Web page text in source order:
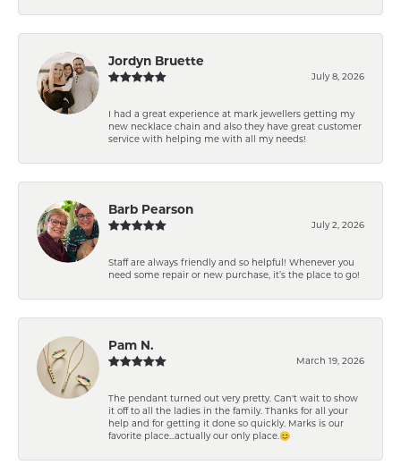
Jordyn Bruette
July 8, 2026
I had a great experience at mark jewellers getting my
new necklace chain and also they have great customer
service with helping me with all my needs!
Barb Pearson
July 2, 2026
Staff are always friendly and so helpful! Whenever you
need some repair or new purchase, it’s the place to go!
Pam N.
March 19, 2026
The pendant turned out very pretty. Can't wait to show
it off to all the ladies in the family. Thanks for all your
help and for getting it done so quickly. Marks is our
favorite place...actually our only place.😊